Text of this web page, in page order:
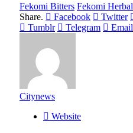
Fekomi Bitters Fekomi Herbal
Share.
Facebook Twitter
Tumblr
Telegram Email
Citynews
Website